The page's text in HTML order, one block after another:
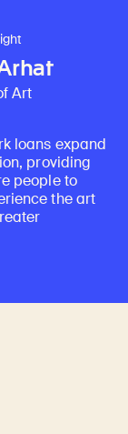
Art
loans expand
providing
people to
the art